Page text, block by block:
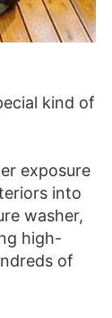
kind of
exposure
into
washer,
high-
of